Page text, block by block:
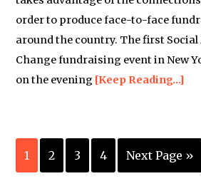
order to produce face-to-face
around the country. The first Social
Change fundraising event in New
on the evening [Keep Reading…]
1 2 3 4 Next Page »